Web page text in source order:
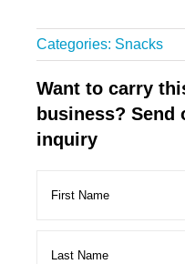
Categories: Snacks
Want to carry
business? Send
inquiry